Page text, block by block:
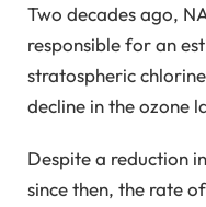
Two decades ago,
responsible for an
stratospheric
decline in the ozone
Despite a reduction
since then, the rate